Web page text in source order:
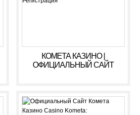
КОМЕТА КАЗИНО |
ОФИЦИАЛЬНЫЙ САЙТ